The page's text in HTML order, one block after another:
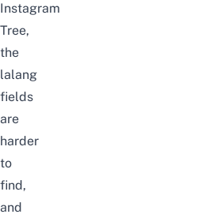
Instagram
Tree,
the
lalang
fields
are
harder
to
find,
and